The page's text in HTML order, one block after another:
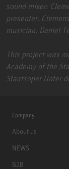
sound mixer:
presenter:
musician: Daniel
This project was
Academy of the
Staatsoper Unter
Company
About us
NEWS
B2B